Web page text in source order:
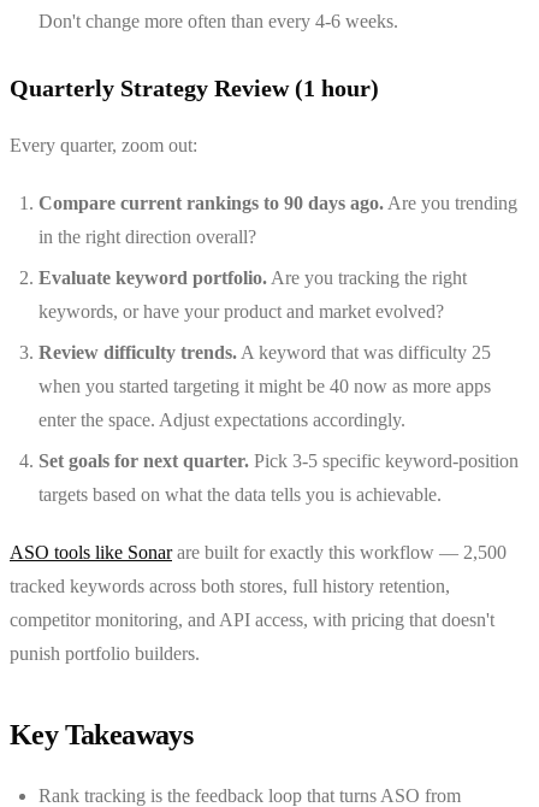
Don't change more often than every 4-6 weeks.
Quarterly Strategy Review (1 hour)
Every quarter, zoom out:
Compare current rankings to 90 days ago. Are you trending
in the right direction overall?
Evaluate keyword portfolio. Are you tracking the right
keywords, or have your product and market evolved?
Review difficulty trends. A keyword that was difficulty 25
when you started targeting it might be 40 now as more apps
enter the space. Adjust expectations accordingly.
Set goals for next quarter. Pick 3-5 specific keyword-position
targets based on what the data tells you is achievable.
ASO tools like Sonarare built for exactly this workflow — 2,500
tracked keywords across both stores, full history retention,
competitor monitoring, and API access, with pricing that doesn't
punish portfolio builders.
Key Takeaways
Rank tracking is the feedback loop that turns ASO from